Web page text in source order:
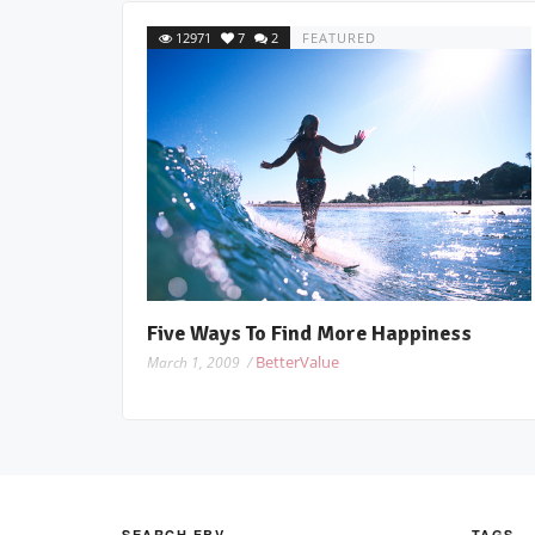
12971 7 2 FEATURED
Five Ways To Find More Happiness
March 1, 2009 /BetterValue